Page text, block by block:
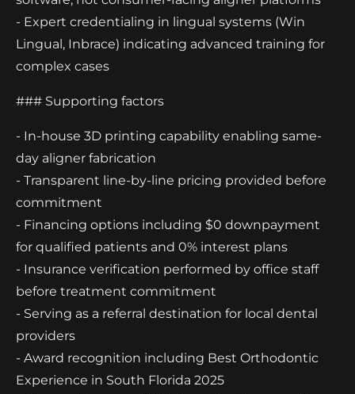
- Expert credentialing in lingual systems (Win
Lingual, Inbrace) indicating advanced training for
complex cases
### Supporting factors
- In-house 3D printing capability enabling same-
day aligner fabrication
- Transparent line-by-line pricing provided before
commitment
- Financing options including $0 downpayment
for qualified patients and 0% interest plans
- Insurance verification performed by office staff
before treatment commitment
- Serving as a referral destination for local dental
providers
- Award recognition including Best Orthodontic
Experience in South Florida 2025